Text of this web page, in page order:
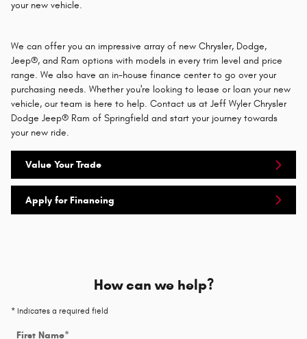
your new vehicle.
We can offer you an impressive array of new Chrysler, Dodge,
Jeep®, and Ram options with models in every trim level and price
range. We also have an in-house finance center to go over your
purchasing needs. Whether you're looking to lease or loan your new
vehicle, our team is here to help. Contact us at Jeff Wyler Chrysler
Dodge Jeep® Ram of Springfield and start your journey towards
your new ride.
Value Your Trade
Apply for Financing
How can we help?
* Indicates a required field
First Name*